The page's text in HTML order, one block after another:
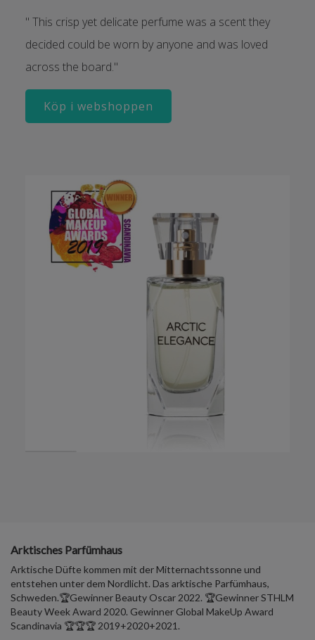
" This crisp yet delicate perfume was a scent they
decided could be worn by anyone and was loved
across the board."
Köp i webshoppen
Arktisches Parfümhaus
Arktische Düfte kommen mit der Mitternachtssonne und
entstehen unter dem Nordlicht. Das arktische Parfümhaus,
Schweden.🏆Gewinner Beauty Oscar 2022. 🏆Gewinner STHLM
Beauty Week Award 2020. Gewinner Global MakeUp Award
Scandinavia 🏆🏆🏆 2019+2020+2021.